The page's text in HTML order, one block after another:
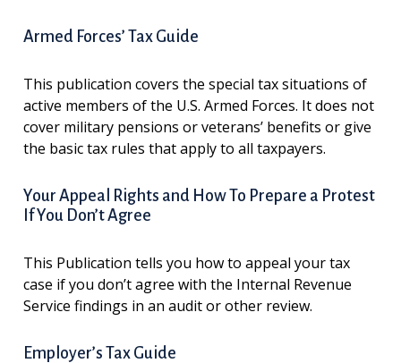
Armed Forces’ Tax Guide
This publication covers the special tax situations of
active members of the U.S. Armed Forces. It does not
cover military pensions or veterans’ benefits or give
the basic tax rules that apply to all taxpayers.
Your Appeal Rights and How To Prepare a Protest
If You Don’t Agree
This Publication tells you how to appeal your tax
case if you don’t agree with the Internal Revenue
Service findings in an audit or other review.
Employer’s Tax Guide